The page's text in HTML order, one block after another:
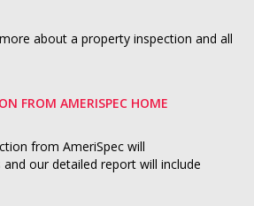
about a property inspection and all
FROM AMERISPEC HOME
from AmeriSpec will
our detailed report will include